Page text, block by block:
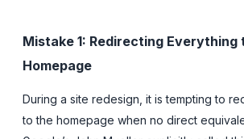
Mistake 1: Redirecting Everything
Homepage
During a site redesign, it is tempting to
to the homepage when no direct